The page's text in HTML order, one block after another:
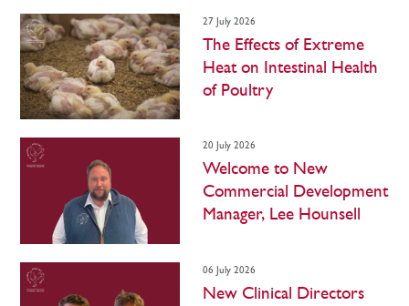
27 July 2026
The Effects of Extreme
Heat on Intestinal Health
of Poultry
20 July 2026
Welcome to New
Commercial Development
Manager, Lee Hounsell
06 July 2026
New Clinical Directors